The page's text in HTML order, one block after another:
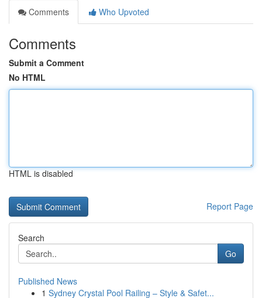
Comments
Who Upvoted
Comments
Submit a Comment
No HTML
HTML is disabled
Report Page
Search
Go
Published News
1 Sydney Crystal Pool Railing – Style & Safet...